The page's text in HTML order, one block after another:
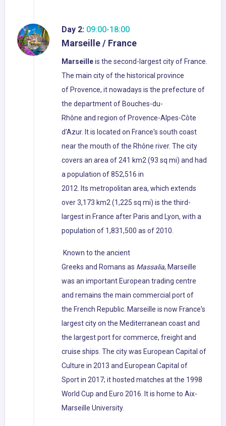
Day 2: 09:00-18:00
Marseille / France
Marseilleis the second-largest city of France.
The main city of the historical province
of Provence, it nowadays is the prefecture of
the department of Bouches-du-
Rhône and region of Provence-Alpes-Côte
d'Azur. It is located on France's south coast
near the mouth of the Rhône river. The city
covers an area of 241 km2 (93 sq mi) and had
a population of 852,516 in
2012. Its metropolitan area, which extends
over 3,173 km2 (1,225 sq mi) is the third-
largest in France after Paris and Lyon, with a
population of 1,831,500 as of 2010.
Known to the ancient
Greeks and Romans as Massalia, Marseille
was an important European trading centre
and remains the main commercial port of
the French Republic. Marseille is now France's
largest city on the Mediterranean coast and
the largest port for commerce, freight and
cruise ships. The city was European Capital of
Culture in 2013 and European Capital of
Sport in 2017; it hosted matches at the 1998
World Cup and Euro 2016. It is home to Aix-
Marseille University.